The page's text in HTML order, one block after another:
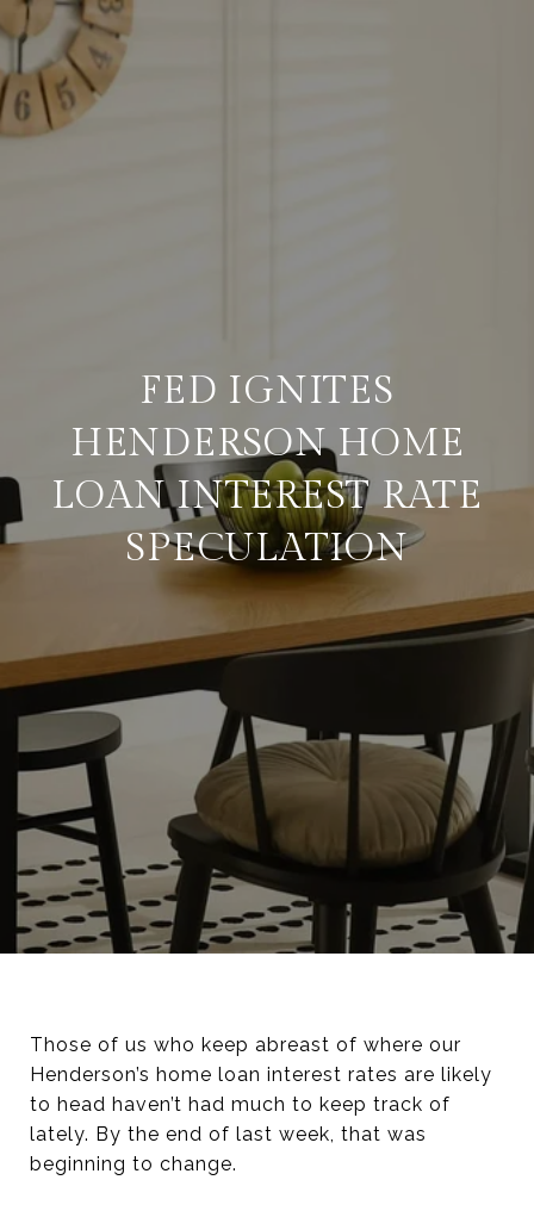
FED IGNITES
HENDERSON HOME
LOAN INTEREST RATE
SPECULATION
Those of us who keep abreast of where our
Henderson’s home loan interest rates are likely
to head haven’t had much to keep track of
lately. By the end of last week, that was
beginning to change.